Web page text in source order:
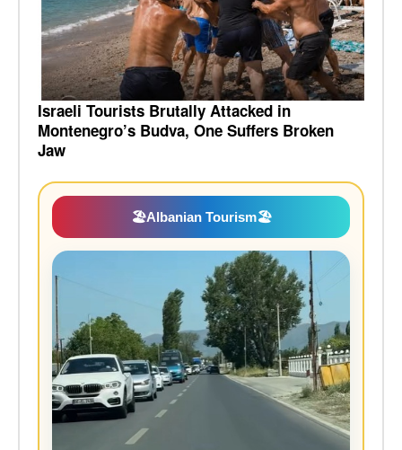
Israeli Tourists Brutally Attacked in
Montenegro’s Budva, One Suffers Broken
Jaw
🏖️Albanian Tourism🏖️